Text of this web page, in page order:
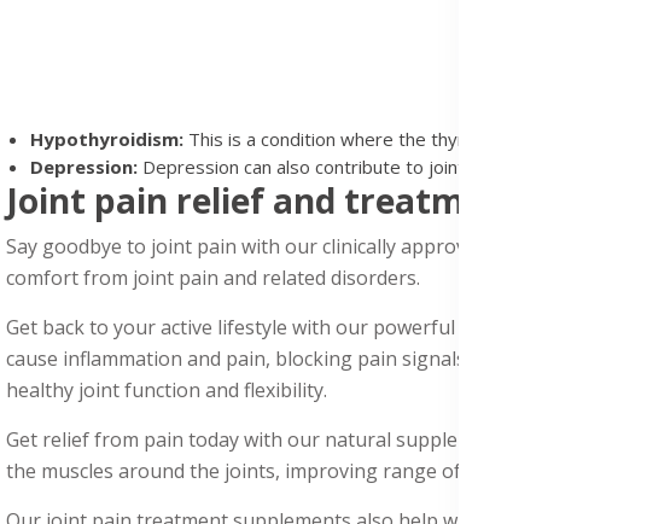
Hypothyroidism: This is a condition where the thyroid gland does not
Depression: Depression can also contribute to joint and body pain. It
Joint pain relief and treatment
Say goodbye to joint pain with our clinically approved joint pain
comfort from joint pain and related disorders.
Get back to youractive lifestyle with our powerful joint pain treatment
cause inflammation and pain, blocking pain signals to the brain,
healthy joint function and flexibility.
Get relief from pain today with our natural supplements containing
the muscles around the joints, improving range of motion, and